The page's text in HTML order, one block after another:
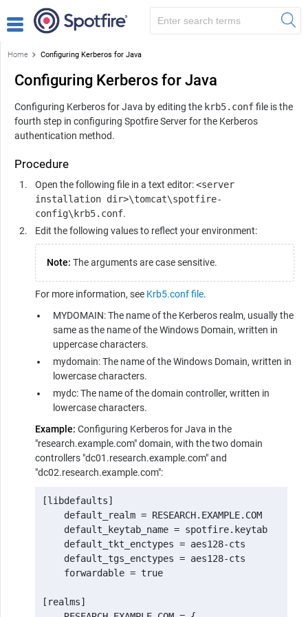
Home Configuring Kerberos for Java
Configuring Kerberos for Java
Configuring Kerberos for Java by editing the krb5.conffile is the
fourth step in configuring Spotfire Serverfor the Kerberos
authentication method.
Procedure
Open the following file in a text editor:<server
installation dir>\tomcat\spotfire-
config\krb5.conf.
Edit the following values to reflect your environment:
Note: The arguments are case sensitive.
For more information, see Krb5.conf file.
MYDOMAIN: The name of the Kerberos realm, usually the
same as the name of the Windows Domain, written in
uppercase characters.
mydomain: The name of the Windows Domain, written in
lowercase characters.
mydc: The name of the domain controller, written in
lowercase characters.
Example: Configuring Kerberos for Java in the
"research.example.com" domain, with the two domain
controllers "dc01.research.example.com" and
"dc02.research.example.com":
[libdefaults]
    default_realm = RESEARCH.EXAMPLE.COM
    default_keytab_name = spotfire.keytab
    default_tkt_enctypes = aes128-cts
    default_tgs_enctypes = aes128-cts
    forwardable = true
[realms]